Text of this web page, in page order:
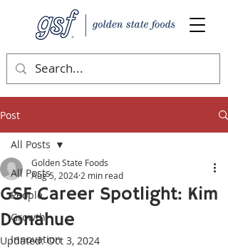
Post
All Posts
People
Growth
Innovation
All Posts
GSF Career Spotlight: Kim
Donahue
Golden State Foods
Aug 5, 2024 2 min read
Updated:Oct 3, 2024